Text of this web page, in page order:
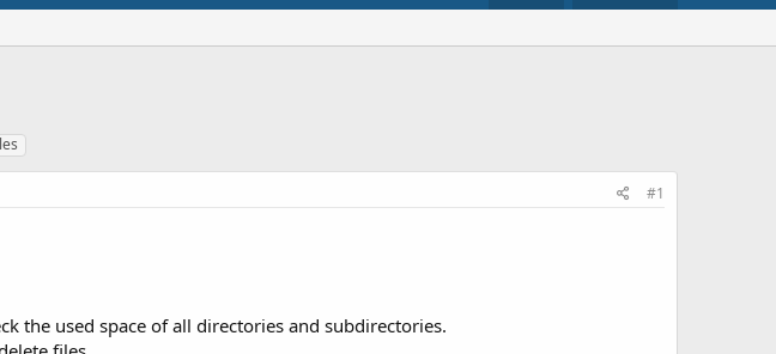
#1
the used space of all directories and subdirectories.